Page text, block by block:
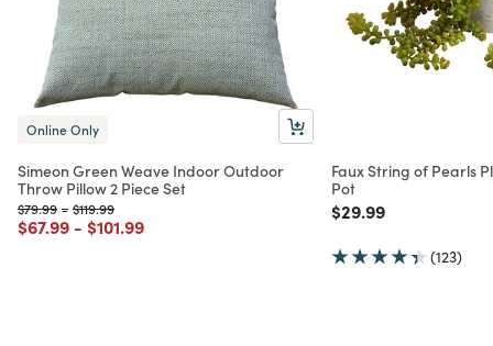
Online Only
Simeon Green Weave Indoor Outdoor
Throw Pillow 2 Piece Set
Price reduced from
$79.99to
- Price reduced from
$119.99to
Price reduced from
$67.99to
- Price reduced from
$101.99to
Faux String of Pearls
Pot
Price reduced from
$29.99to
(123)